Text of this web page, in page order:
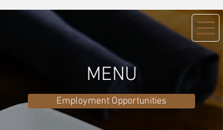
MENU
Employment Opportunities